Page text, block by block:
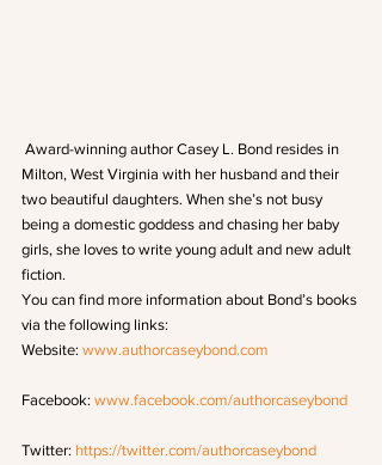
Milton, West Virginia with her husband and their
two beautiful daughters. When she’s not busy
being a domestic goddess and chasing her baby
girls, she loves to write young adult and new adult
fiction.
You can find more information about Bond’s books
via the following links:
Website: www.authorcaseybond.com
Facebook: www.facebook.com/authorcaseybond
Twitter: https://twitter.com/authorcaseybond